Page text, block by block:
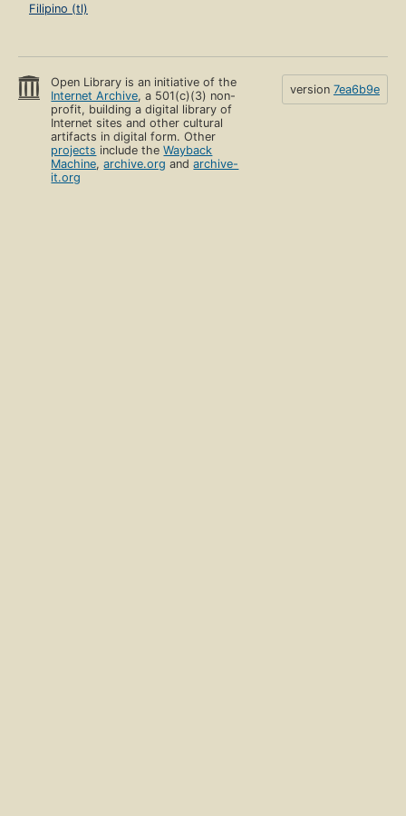
Filipino (tl)
Open Library is an initiative of the
Internet Archive, a 501(c)(3) non-
profit, building a digital library of
Internet sites and other cultural
artifacts in digital form. Other
projects include theWayback
Machine,archive.org andarchive-
it.org
version 7ea6b9e